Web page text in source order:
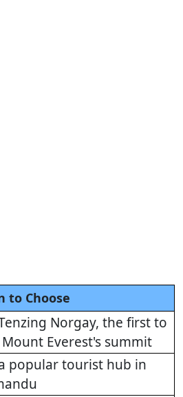
to Choose
Norgay, the first to
Everest's summit
popular tourist hub in